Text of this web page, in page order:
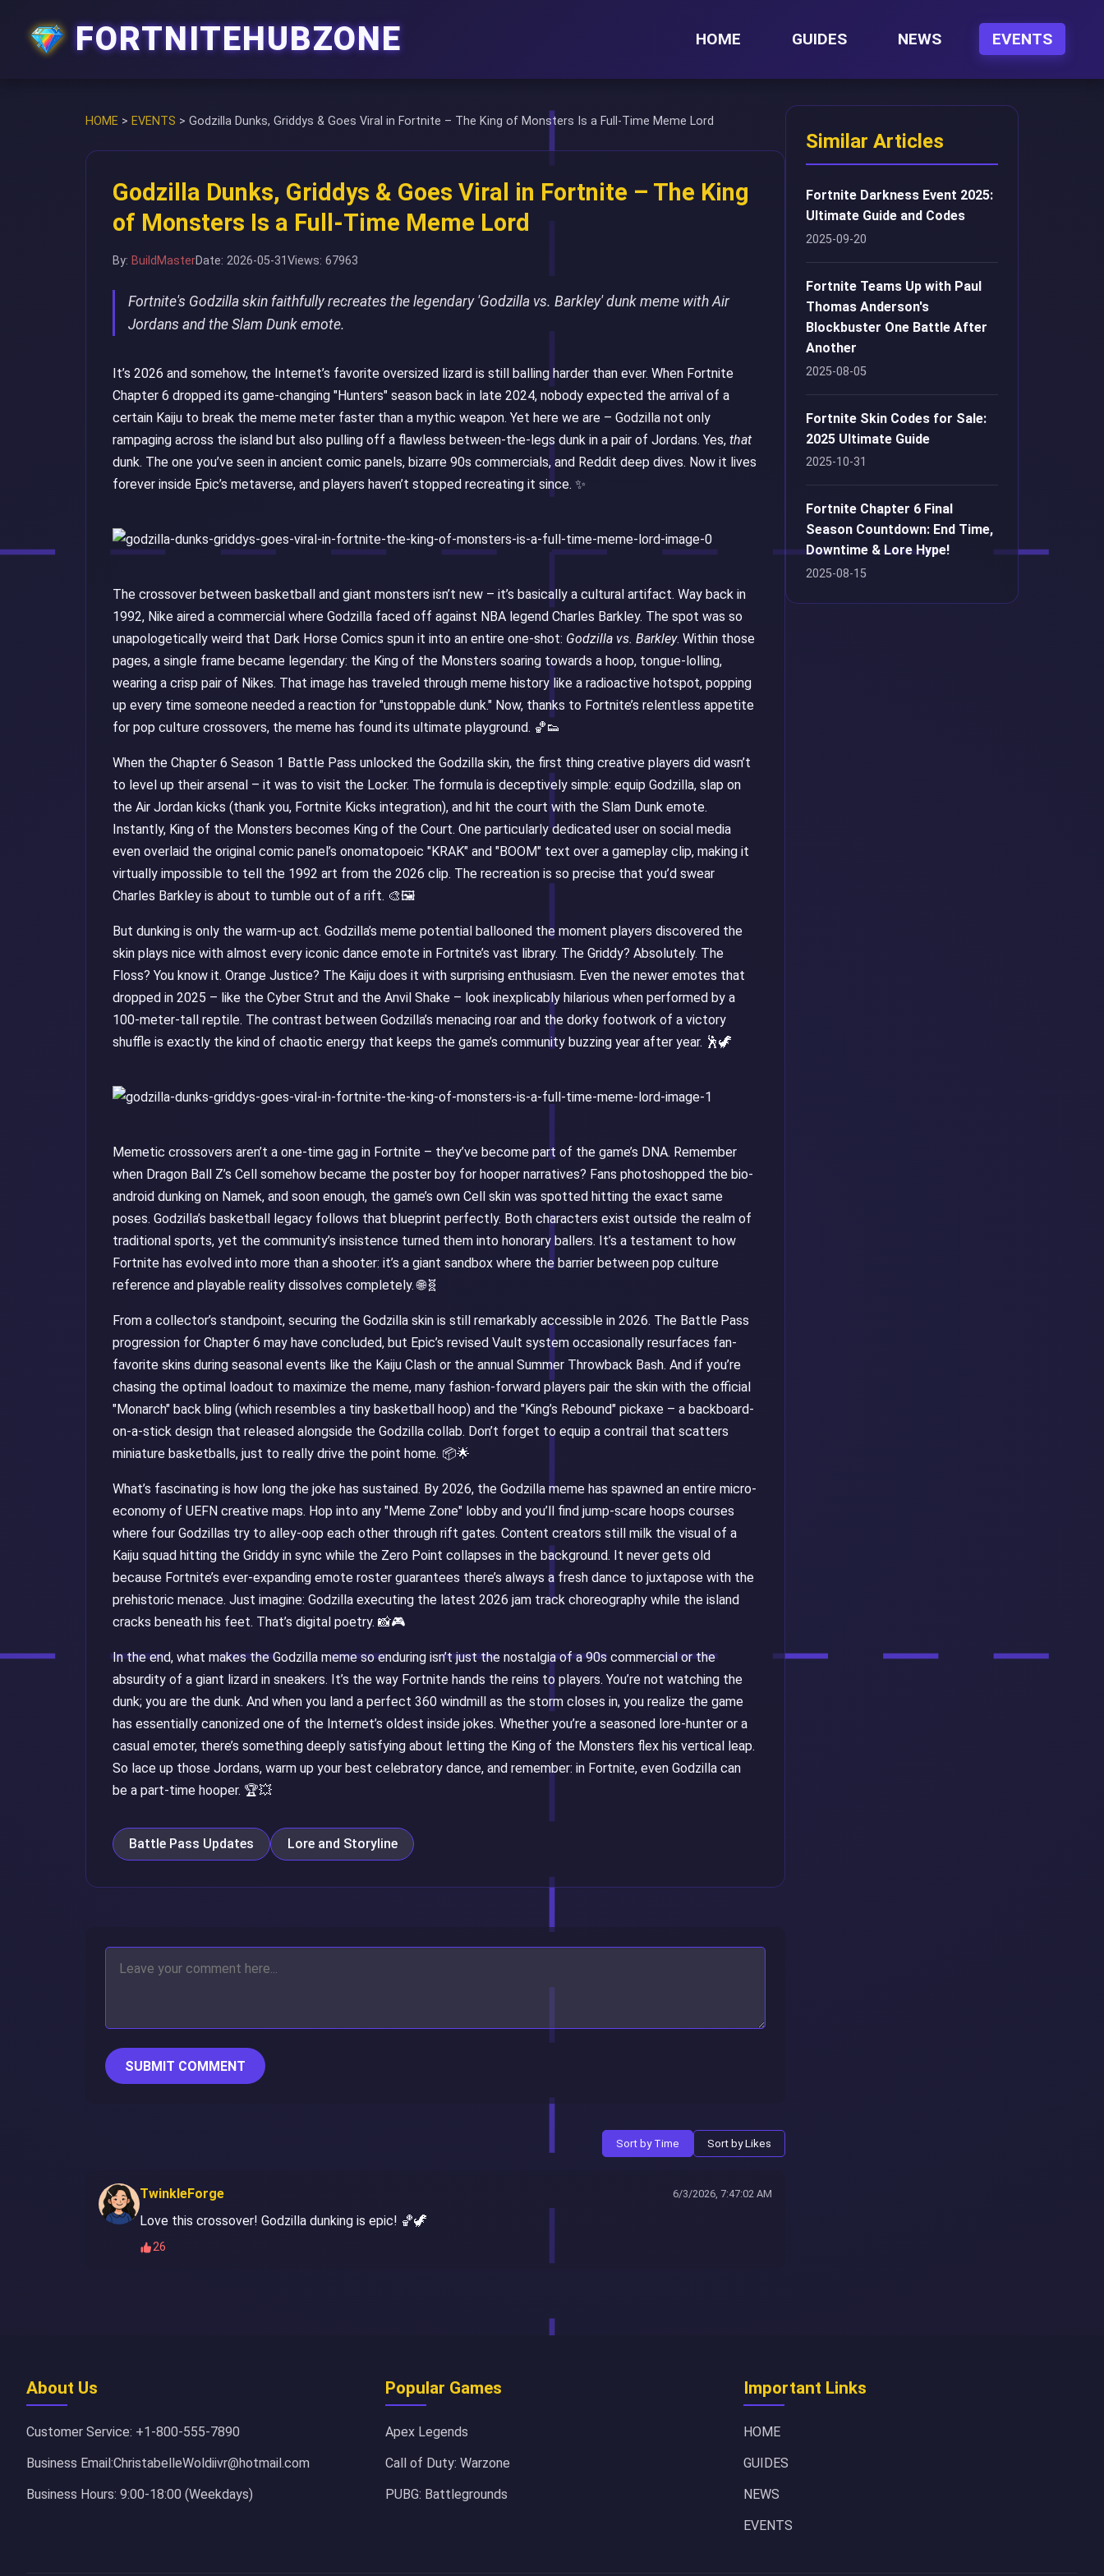
FORTNITEHUBZONE HOME GUIDES NEWS EVENTS
HOME > EVENTS > Godzilla Dunks, Griddys & Goes Viral in Fortnite – The King of Monsters Is a Full-Time Meme Lord
Godzilla Dunks, Griddys & Goes Viral in Fortnite – The King
of Monsters Is a Full-Time Meme Lord
By: BuildMasterDate: 2026-05-31Views: 67963
Fortnite's Godzilla skin faithfully recreates the legendary 'Godzilla vs. Barkley' dunk meme with Air
Jordans and the Slam Dunk emote.
It’s 2026 and somehow, the Internet’s favorite oversized lizard is still balling harder than ever. When Fortnite
Chapter 6 dropped its game-changing "Hunters" season back in late 2024, nobody expected the arrival of a
certain Kaiju to break the meme meter faster than a mythic weapon. Yet here we are – Godzilla not only
rampaging across the island but also pulling off a flawless between-the-legs dunk in a pair of Jordans. Yes, that
dunk. The one you’ve seen in ancient comic panels, bizarre 90s commercials, and Reddit deep dives. Now it lives
forever inside Epic’s metaverse, and players haven’t stopped recreating it since. ✨
The crossover between basketball and giant monsters isn’t new – it’s basically a cultural artifact. Way back in
1992, Nike aired a commercial where Godzilla faced off against NBA legend Charles Barkley. The spot was so
unapologetically weird that Dark Horse Comics spun it into an entire one-shot: Godzilla vs. Barkley. Within those
pages, a single frame became legendary: the King of the Monsters soaring towards a hoop, tongue-lolling,
wearing a crisp pair of Nikes. That image has traveled through meme history like a radioactive hotspot, popping
up every time someone needed a reaction for "unstoppable dunk." Now, thanks to Fortnite’s relentless appetite
for pop culture crossovers, the meme has found its ultimate playground. 🏀👟
When the Chapter 6 Season 1 Battle Pass unlocked the Godzilla skin, the first thing creative players did wasn’t
to level up their arsenal – it was to visit the Locker. The formula is deceptively simple: equip Godzilla, slap on
the Air Jordan kicks (thank you, Fortnite Kicks integration), and hit the court with the Slam Dunk emote.
Instantly, King of the Monsters becomes King of the Court. One particularly dedicated user on social media
even overlaid the original comic panel’s onomatopoeic "KRAK" and "BOOM" text over a gameplay clip, making it
virtually impossible to tell the 1992 art from the 2026 clip. The recreation is so precise that you’d swear
Charles Barkley is about to tumble out of a rift. 🎨🖼️
But dunking is only the warm-up act. Godzilla’s meme potential ballooned the moment players discovered the
skin plays nice with almost every iconic dance emote in Fortnite’s vast library. The Griddy? Absolutely. The
Floss? You know it. Orange Justice? The Kaiju does it with surprising enthusiasm. Even the newer emotes that
dropped in 2025 – like the Cyber Strut and the Anvil Shake – look inexplicably hilarious when performed by a
100-meter-tall reptile. The contrast between Godzilla’s menacing roar and the dorky footwork of a victory
shuffle is exactly the kind of chaotic energy that keeps the game’s community buzzing year after year. 🕺🦖
Memetic crossovers aren’t a one-time gag in Fortnite – they’ve become part of the game’s DNA. Remember
when Dragon Ball Z’s Cell somehow became the poster boy for hooper narratives? Fans photoshopped the bio-
android dunking on Namek, and soon enough, the game’s own Cell skin was spotted hitting the exact same
poses. Godzilla’s basketball legacy follows that blueprint perfectly. Both characters exist outside the realm of
traditional sports, yet the community’s insistence turned them into honorary ballers. It’s a testament to how
Fortnite has evolved into more than a shooter: it’s a giant sandbox where the barrier between pop culture
reference and playable reality dissolves completely. 🌐🧬
From a collector’s standpoint, securing the Godzilla skin is still remarkably accessible in 2026. The Battle Pass
progression for Chapter 6 may have concluded, but Epic’s revised Vault system occasionally resurfaces fan-
favorite skins during seasonal events like the Kaiju Clash or the annual Summer Throwback Bash. And if you’re
chasing the optimal loadout to maximize the meme, many fashion-forward players pair the skin with the official
"Monarch" back bling (which resembles a tiny basketball hoop) and the "King’s Rebound" pickaxe – a backboard-
on-a-stick design that released alongside the Godzilla collab. Don’t forget to equip a contrail that scatters
miniature basketballs, just to really drive the point home. 📦🌟
What’s fascinating is how long the joke has sustained. By 2026, the Godzilla meme has spawned an entire micro-
economy of UEFN creative maps. Hop into any "Meme Zone" lobby and you’ll find jump-scare hoops courses
where four Godzillas try to alley-oop each other through rift gates. Content creators still milk the visual of a
Kaiju squad hitting the Griddy in sync while the Zero Point collapses in the background. It never gets old
because Fortnite’s ever-expanding emote roster guarantees there’s always a fresh dance to juxtapose with the
prehistoric menace. Just imagine: Godzilla executing the latest 2026 jam track choreography while the island
cracks beneath his feet. That’s digital poetry. 📸🎮
In the end, what makes the Godzilla meme so enduring isn’t just the nostalgia of a 90s commercial or the
absurdity of a giant lizard in sneakers. It’s the way Fortnite hands the reins to players. You’re not watching the
dunk; you are the dunk. And when you land a perfect 360 windmill as the storm closes in, you realize the game
has essentially canonized one of the Internet’s oldest inside jokes. Whether you’re a seasoned lore-hunter or a
casual emoter, there’s something deeply satisfying about letting the King of the Monsters flex his vertical leap.
So lace up those Jordans, warm up your best celebratory dance, and remember: in Fortnite, even Godzilla can
be a part-time hooper. 🏆💥
Battle Pass Updates Lore and Storyline
SUBMIT COMMENT
Sort by Time Sort by Likes
TwinkleForge 6/3/2026, 7:47:02 AM
Love this crossover! Godzilla dunking is epic! 🏀🦖
26
Similar Articles
Fortnite Darkness Event 2025:
Ultimate Guide and Codes
2025-09-20
Fortnite Teams Up with Paul
Thomas Anderson's
Blockbuster One Battle After
Another
2025-08-05
Fortnite Skin Codes for Sale:
2025 Ultimate Guide
2025-10-31
Fortnite Chapter 6 Final
Season Countdown: End Time,
Downtime & Lore Hype!
2025-08-15
About Us
Customer Service: +1-800-555-7890
Business Email:ChristabelleWoldiivr@hotmail.com
Business Hours: 9:00-18:00 (Weekdays)
Popular Games
Apex Legends
Call of Duty: Warzone
PUBG: Battlegrounds
Important Links
HOME
GUIDES
NEWS
EVENTS